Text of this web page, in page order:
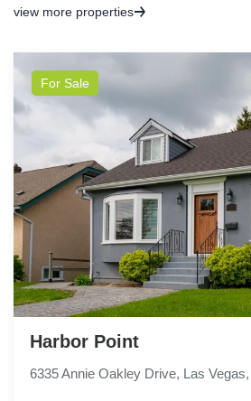
view more properties
For Sale
Harbor Point
6335 Annie Oakley Drive, Las